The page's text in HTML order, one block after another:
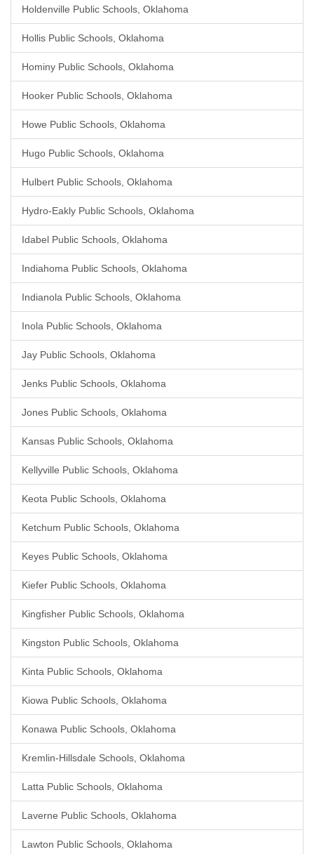
Holdenville Public Schools, Oklahoma
Hollis Public Schools, Oklahoma
Hominy Public Schools, Oklahoma
Hooker Public Schools, Oklahoma
Howe Public Schools, Oklahoma
Hugo Public Schools, Oklahoma
Hulbert Public Schools, Oklahoma
Hydro-Eakly Public Schools, Oklahoma
Idabel Public Schools, Oklahoma
Indiahoma Public Schools, Oklahoma
Indianola Public Schools, Oklahoma
Inola Public Schools, Oklahoma
Jay Public Schools, Oklahoma
Jenks Public Schools, Oklahoma
Jones Public Schools, Oklahoma
Kansas Public Schools, Oklahoma
Kellyville Public Schools, Oklahoma
Keota Public Schools, Oklahoma
Ketchum Public Schools, Oklahoma
Keyes Public Schools, Oklahoma
Kiefer Public Schools, Oklahoma
Kingfisher Public Schools, Oklahoma
Kingston Public Schools, Oklahoma
Kinta Public Schools, Oklahoma
Kiowa Public Schools, Oklahoma
Konawa Public Schools, Oklahoma
Kremlin-Hillsdale Schools, Oklahoma
Latta Public Schools, Oklahoma
Laverne Public Schools, Oklahoma
Lawton Public Schools, Oklahoma